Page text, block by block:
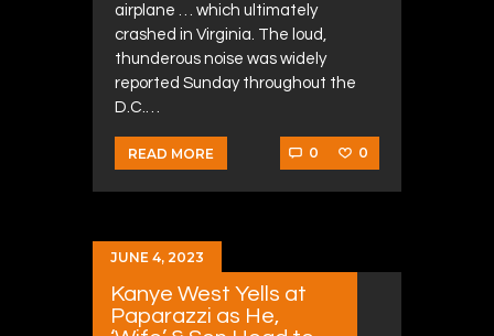
airplane … which ultimately
crashed in Virginia. The loud,
thunderous noise was widely
reported Sunday throughout the
D.C.…
READ MORE 0 0
JUNE 4, 2023
Kanye West Yells at
Paparazzi as He,